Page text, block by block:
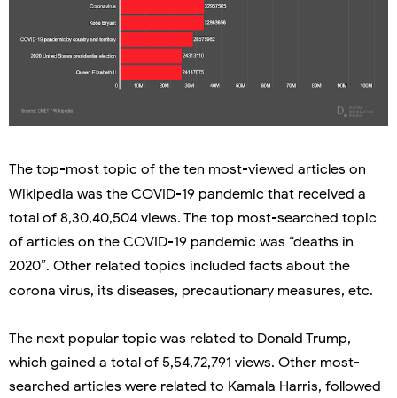
The top-most topic of the ten most-viewed articles on
Wikipedia was the COVID-19 pandemic that received a
total of 8,30,40,504 views. The top most-searched topic
of articles on the COVID-19 pandemic was “deaths in
2020”. Other related topics included facts about the
corona virus, its diseases, precautionary measures, etc.
The next popular topic was related to Donald Trump,
which gained a total of 5,54,72,791 views. Other most-
searched articles were related to Kamala Harris, followed